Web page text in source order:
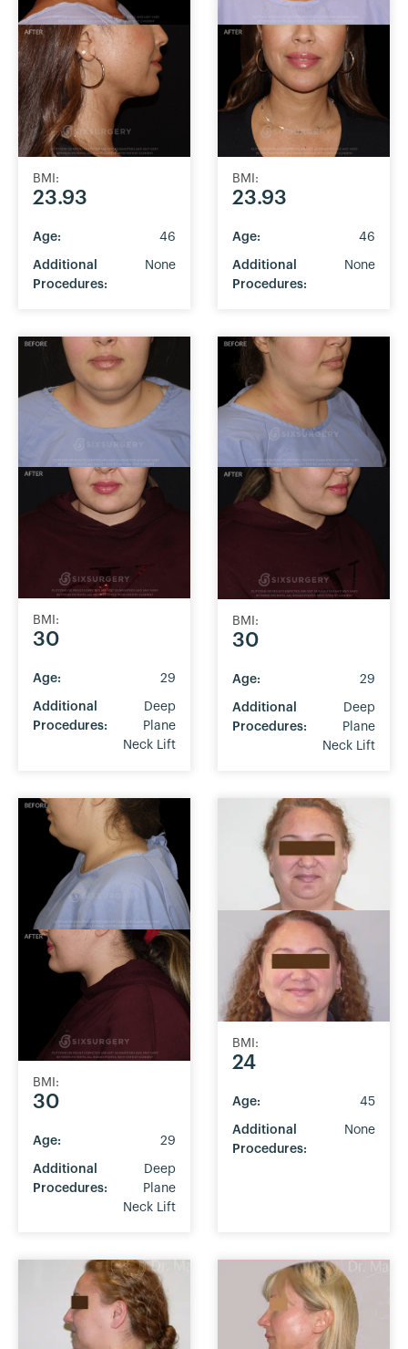
BMI:
23.93
Age: 46
Additional
Procedures:
None
BMI:
23.93
Age: 46
Additional
Procedures:
None
BMI:
30
Age: 29
Additional
Procedures:
Deep
Plane
Neck Lift
BMI:
30
Age: 29
Additional
Procedures:
Deep
Plane
Neck Lift
BMI:
30
Age: 29
Additional
Procedures:
Deep
Plane
Neck Lift
BMI:
24
Age: 45
Additional
Procedures:
None